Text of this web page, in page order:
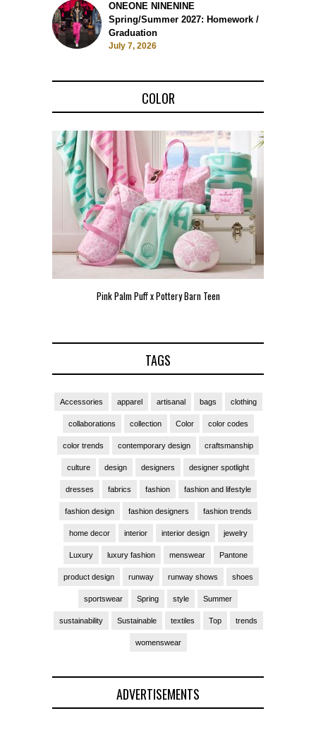
ONEONE NINENINE
Spring/Summer 2027: Homework /
Graduation
July 7, 2026
COLOR
Pink Palm Puff x Pottery Barn Teen
TAGS
Accessories apparel artisanal bags clothing
collaborations collection Color color codes
color trends contemporary design craftsmanship
culture design designers designer spotlight
dresses fabrics fashion fashion and lifestyle
fashion design fashion designers fashion trends
home decor interior interior design jewelry
Luxury luxury fashion menswear Pantone
product design runway runway shows shoes
sportswear Spring style Summer
sustainability Sustainable textiles Top trends
womenswear
ADVERTISEMENTS